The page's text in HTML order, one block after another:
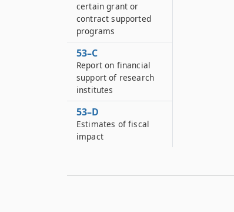
certain grant or
contract supported
programs
53–C
Report on financial
support of research
institutes
53–D
Estimates of fiscal
impact